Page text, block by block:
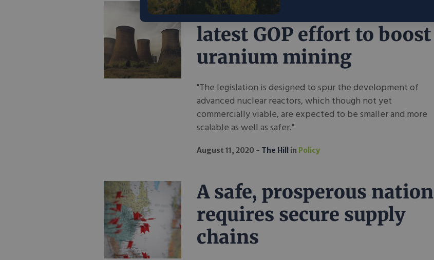
Barrasso nuclear bill
latest GOP effort to boost
uranium mining
"The legislation is designed to spur the development of
advanced nuclear reactors, which though not yet
commercially viable, are expected to be smaller and more
scalable as well as safer."
August 11, 2020 The Hill in Policy
A safe, prosperous nation
requires secure supply
chains